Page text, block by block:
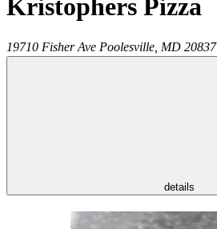
Kristophers Pizza
19710 Fisher Ave Poolesville MD 20837
details